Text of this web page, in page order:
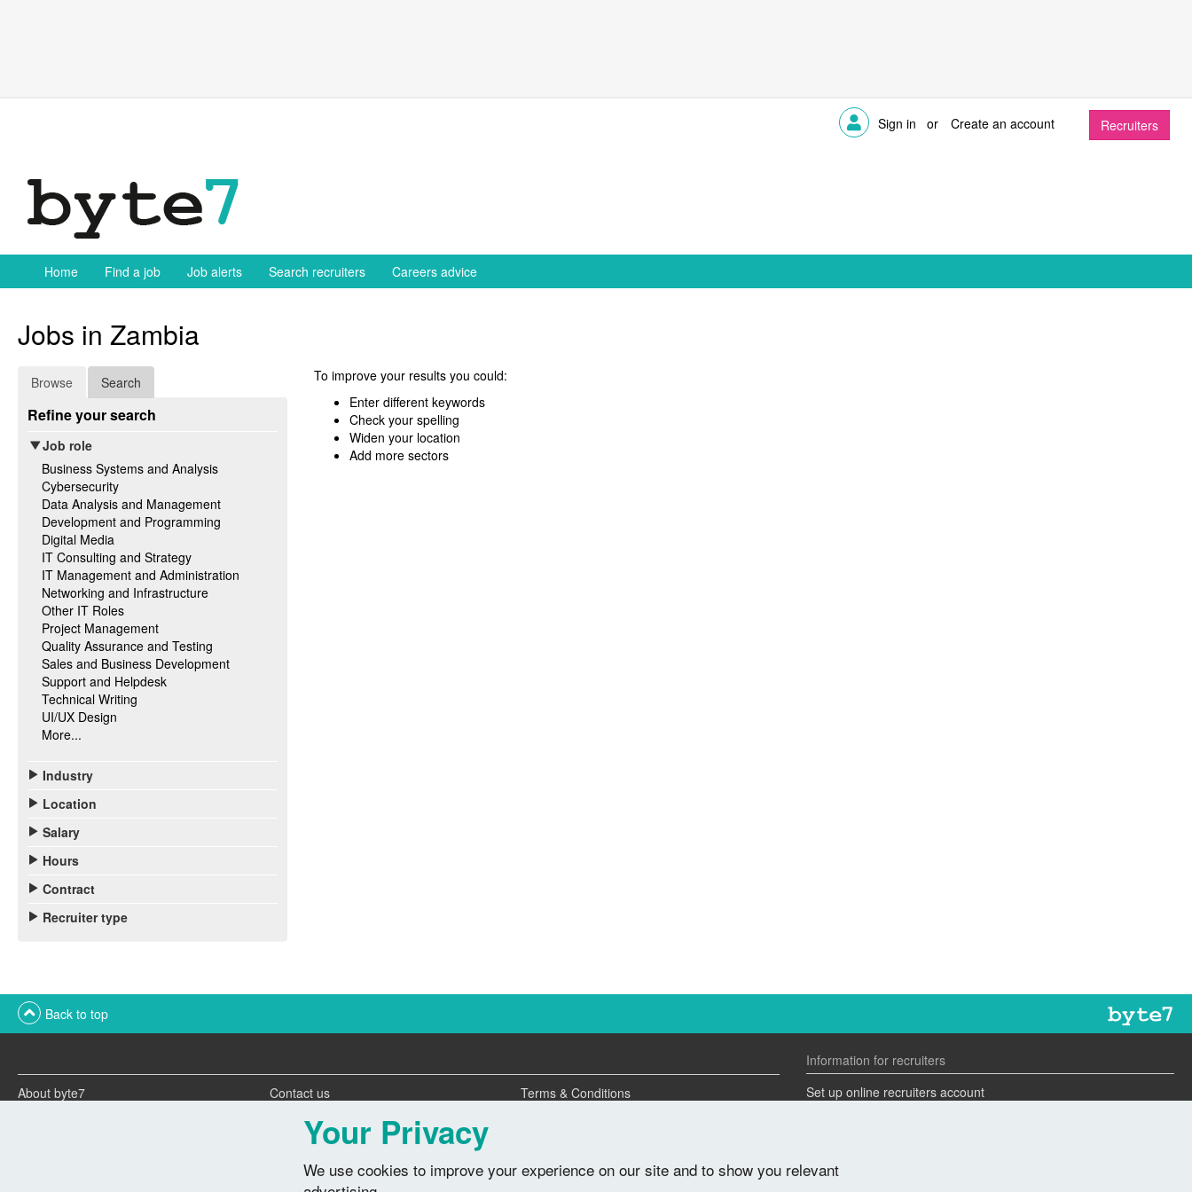
Sign in or Create an account Recruiters
Home Find a job Job alerts Search recruiters Careers advice
Jobs in Zambia
Browse Search
Refine your search
Job role
Business Systems and Analysis
Cybersecurity
Data Analysis and Management
Development and Programming
Digital Media
IT Consulting and Strategy
IT Management and Administration
Networking and Infrastructure
Other IT Roles
Project Management
Quality Assurance and Testing
Sales and Business Development
Support and Helpdesk
Technical Writing
UI/UX Design
More...
Industry
Location
Salary
Hours
Contract
Recruiter type
To improve your results you could:
Enter different keywords
Check your spelling
Widen your location
Add more sectors
Back to top
About byte7 Contact us
Terms & Conditions
Advertise with us
Information for recruiters
Set up online recruiters account
Advertise a job
Your Privacy
We use cookies to improve your experience on our site and to show you relevant